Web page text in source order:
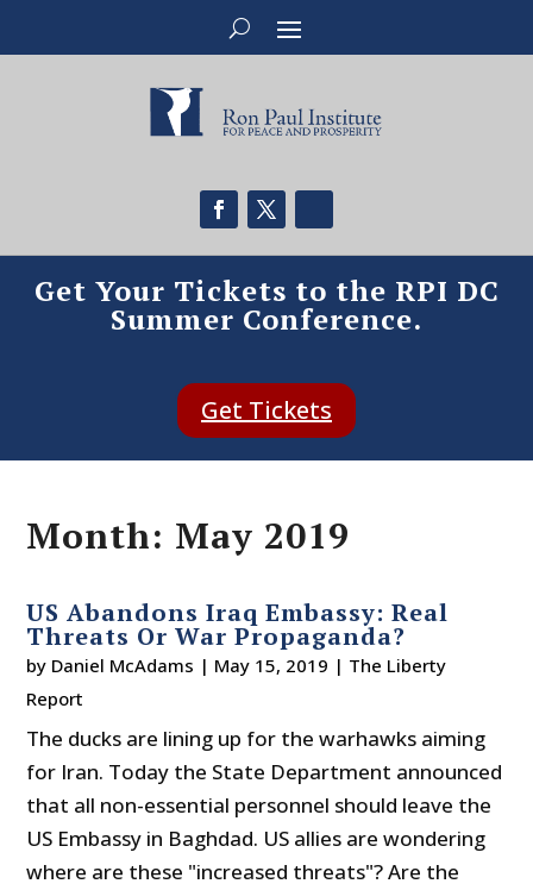
Get Your Tickets to the RPI DC
Summer Conference.
Get Tickets
Month: May 2019
US Abandons Iraq Embassy: Real
Threats Or War Propaganda?
by Daniel McAdams | May 15, 2019 | The Liberty
Report
The ducks are lining up for the warhawks aiming
for Iran. Today the State Department announced
that all non-essential personnel should leave the
US Embassy in Baghdad. US allies are wondering
where are these "increased threats"? Are the